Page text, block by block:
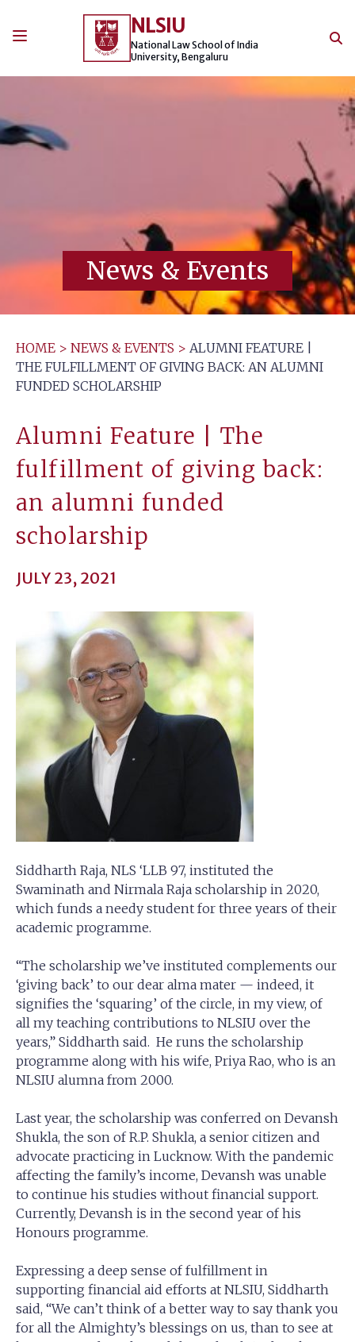
NLSIU
National Law School of India
University, Bengaluru
News & Events
HOME > NEWS & EVENTS > ALUMNI FEATURE |
THE FULFILLMENT OF GIVING BACK: AN ALUMNI
FUNDED SCHOLARSHIP
Alumni Feature | The
fulfillment of giving back:
an alumni funded
scholarship
JULY 23, 2021
Siddharth Raja, NLS ‘LLB 97, instituted the
Swaminath and Nirmala Raja scholarship in 2020,
which funds a needy student for three years of their
academic programme.
“The scholarship we’ve instituted complements our
‘giving back’ to our dear alma mater — indeed, it
signifies the ‘squaring’ of the circle, in my view, of
all my teaching contributions to NLSIU over the
years,” Siddharth said. He runs the scholarship
programme along with his wife, Priya Rao, who is an
NLSIU alumna from 2000.
Last year, the scholarship was conferred on Devansh
Shukla, the son of R.P. Shukla, a senior citizen and
advocate practicing in Lucknow. With the pandemic
affecting the family’s income, Devansh was unable
to continue his studies without financial support.
Currently, Devansh is in the second year of his
Honours programme.
Expressing a deep sense of fulfillment in
supporting financial aid efforts at NLSIU, Siddharth
said, “We can’t think of a better way to say thank you
for all the Almighty’s blessings on us, than to see at